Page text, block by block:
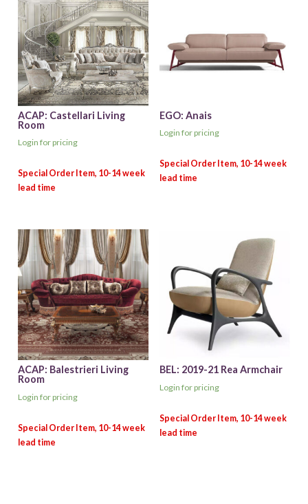
ACAP: Castellari Living
Room
Login for pricing
EGO: Anais
Login for pricing
ACAP: Balestrieri Living
Room
Login for pricing
BEL: 2019-21 Rea Armchair
Login for pricing